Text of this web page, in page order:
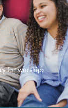
for worship;